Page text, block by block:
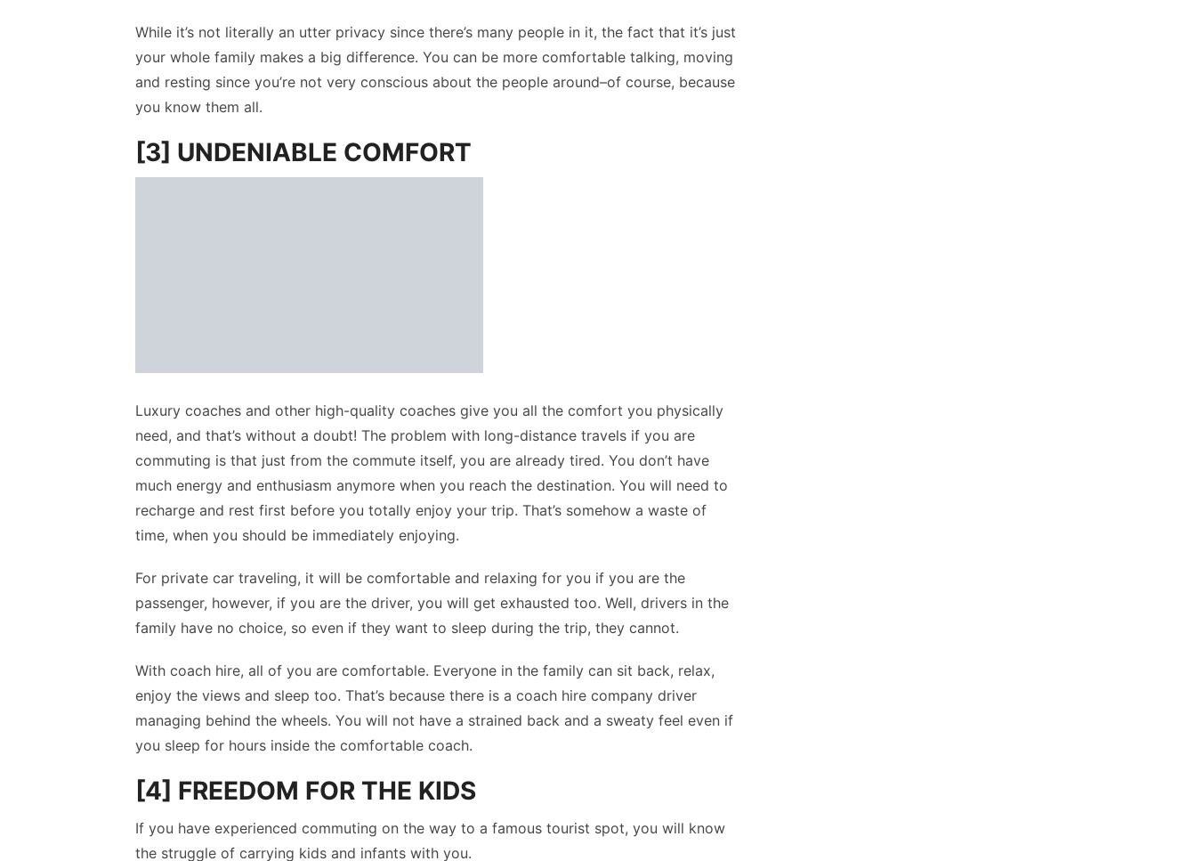
While it’s not literally an utter privacy since there’s many people in it, the fact that it’s just
your whole family makes a big difference. You can be more comfortable talking, moving
and resting since you’re not very conscious about the people around–of course, because
you know them all.
[3] UNDENIABLE COMFORT
Luxury coaches and other high-quality coaches give you all the comfort you physically
need, and that’s without a doubt! The problem with long-distance travels if you are
commuting is that just from the commute itself, you are already tired. You don’t have
much energy and enthusiasm anymore when you reach the destination. You will need to
recharge and rest first before you totally enjoy your trip. That’s somehow a waste of
time, when you should be immediately enjoying.
For private car traveling, it will be comfortable and relaxing for you if you are the
passenger, however, if you are the driver, you will get exhausted too. Well, drivers in the
family have no choice, so even if they want to sleep during the trip, they cannot.
With coach hire, all of you are comfortable. Everyone in the family can sit back, relax,
enjoy the views and sleep too. That’s because there is a coach hire company driver
managing behind the wheels. You will not have a strained back and a sweaty feel even if
you sleep for hours inside the comfortable coach.
[4] FREEDOM FOR THE KIDS
If you have experienced commuting on the way to a famous tourist spot, you will know
the struggle of carrying kids and infants with you.